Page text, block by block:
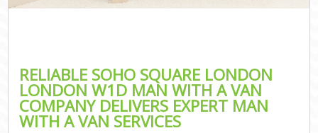
RELIABLE SOHO SQUARE LONDON
LONDON W1D MAN WITH A VAN
COMPANY DELIVERS EXPERT MAN
WITH A VAN SERVICES